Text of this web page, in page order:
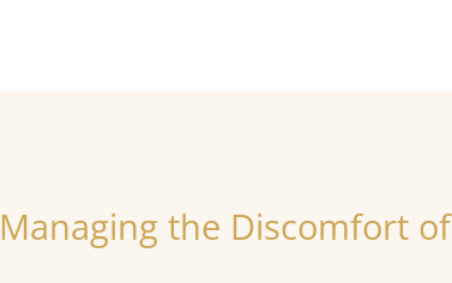
Managing the Discomfort of